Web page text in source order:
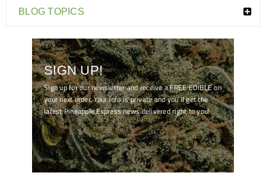
BLOG TOPICS
SIGN UP!
Sign up for our newsletter and receive a FREE EDIBLE on
your next order. Your info is private and you'll get the
latest Pineapple Express news delivered right to you!
[mc4wp_form id="7041"]